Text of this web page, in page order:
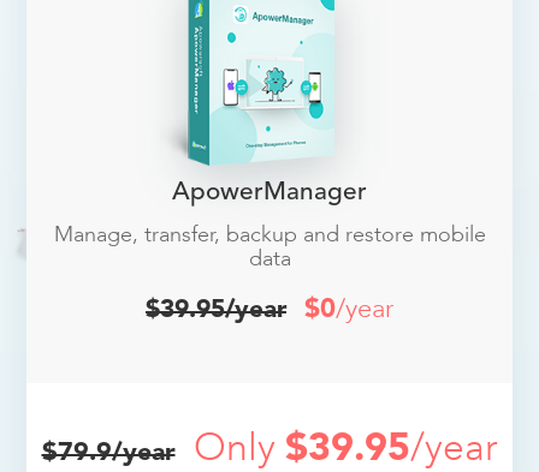
ApowerManager
Manage, transfer, backup and restore mobile
data
$39.95/year $0/year
$79.9/year Only $39.95/year